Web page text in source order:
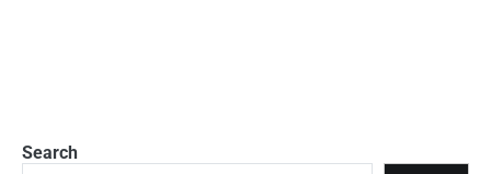
Search